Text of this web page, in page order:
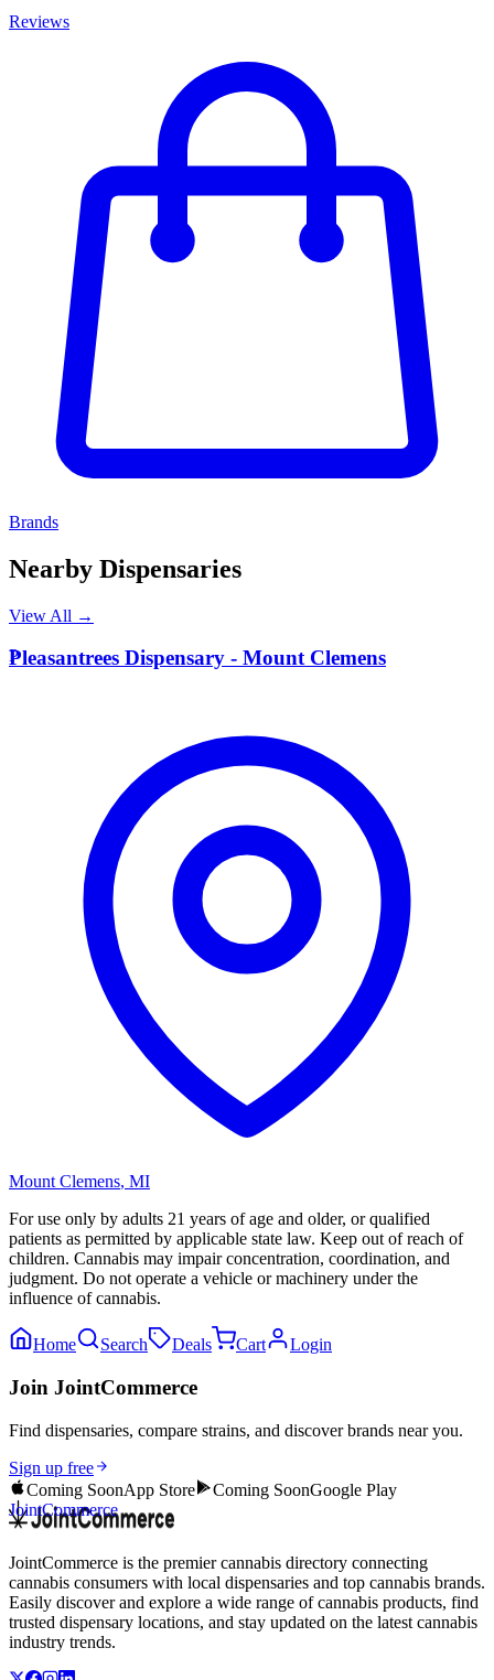
Reviews
Brands
Nearby Dispensaries
View All →
P
Pleasantrees Dispensary - Mount Clemens
Mount Clemens, MI
For use only by adults 21 years of age and older, or qualified
patients as permitted by applicable state law. Keep out of reach of
children. Cannabis may impair concentration, coordination, and
judgment. Do not operate a vehicle or machinery under the
influence of cannabis.
Home Search Deals Cart Login
Join JointCommerce
Find dispensaries, compare strains, and discover brands near you.
Sign up free
Coming SoonApp Store Coming SoonGoogle Play
JointCommerce
JointCommerce is the premier cannabis directory connecting
cannabis consumers with local dispensaries and top cannabis brands.
Easily discover and explore a wide range of cannabis products, find
trusted dispensary locations, and stay updated on the latest cannabis
industry trends.